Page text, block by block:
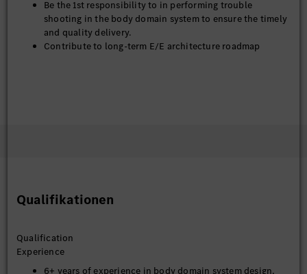
Be the 1st responsibility to in performing trouble
shooting in the body domain system to ensure the timely
and quality delivery.
Contribute to long-term E/E architecture roadmap
Qualifikationen
Qualification
Experience
6+ years of experience in body domain system design,